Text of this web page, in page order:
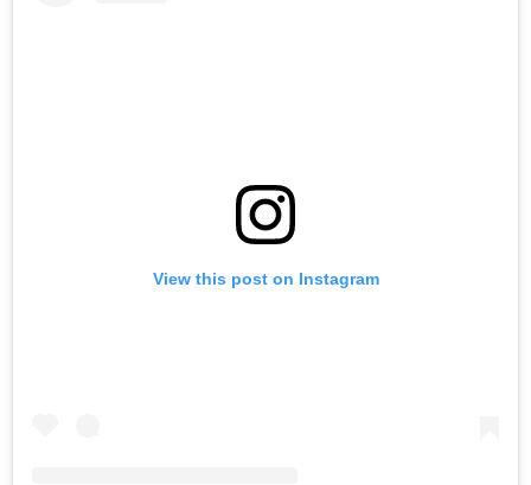
View this post on Instagram